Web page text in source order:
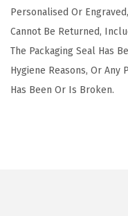
Personalised Or
Cannot Be Returned,
The Packaging Seal Has
Hygiene Reasons, Or Any
Has Been Or Is Broken.